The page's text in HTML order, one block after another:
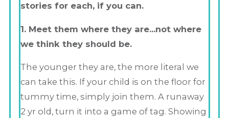
stories for each, if you can.
1. Meet them where they are…not where
we think they should be.
The younger they are, the more literal we
can take this. If your child is on the floor for
tummy time, simply join them. A runaway
2 yr old, turn it into a game of tag. Showing